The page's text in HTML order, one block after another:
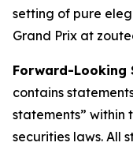
setting of pure
Grand Prix at
Forward-Looking
contains
statements” within
securities laws. All